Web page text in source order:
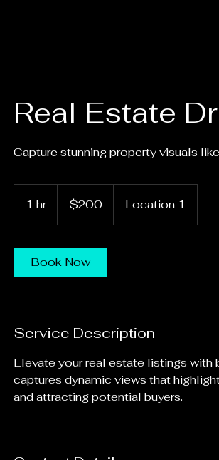
Real Estate
Capture stunning property visuals
1 hr1
h
dollars$200 Location 1
Book Now
Service Description
Elevate your real estate listings with
captures dynamic views that
and attracting potential buyers.